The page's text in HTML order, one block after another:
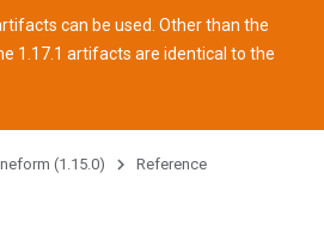
can be used. Other than the
1.17.1 artifacts are identical to the
(1.15.0) Reference